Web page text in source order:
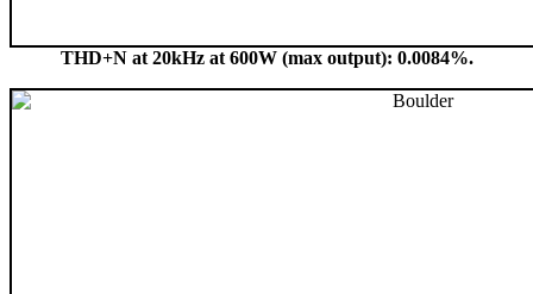
THD+N at 20kHz at 600W (max output): 0.0084%.